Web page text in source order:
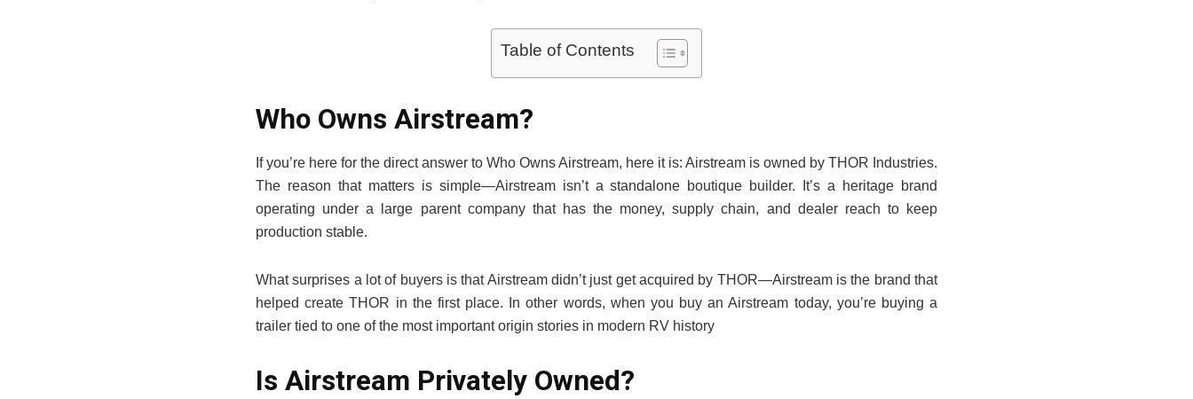
Table of Contents
Who Owns Airstream?
If you’re here for the direct answer to Who Owns Airstream, here it is: Airstream is owned by THOR Industries.
The reason that matters is simple—Airstream isn’t a standalone boutique builder. It’s a heritage brand
operating under a large parent company that has the money, supply chain, and dealer reach to keep
production stable.
What surprises a lot of buyers is that Airstream didn’t just get acquired by THOR—Airstream is the brand that
helped create THOR in the first place. In other words, when you buy an Airstream today, you’re buying a
trailer tied to one of the most important origin stories in modern RV history
Is Airstream Privately Owned?